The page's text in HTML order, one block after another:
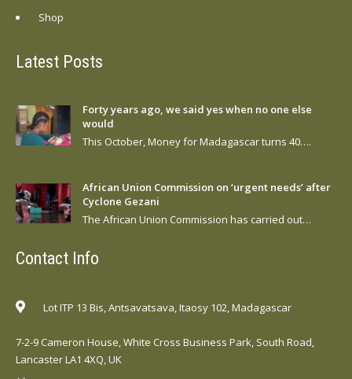
Shop
Latest Posts
Forty years ago, we said yes when no one else
would
This October, Money for Madagascar turns 40….
African Union Commission on ‘urgent needs’ after
Cyclone Gezani
The African Union Commission has carried out…
Contact Info
Lot ITP 13 Bis, Antsavatsava, Itaosy 102, Madagascar
7-2-9 Cameron House, White Cross Business Park, South Road,
Lancaster LA1 4XQ, UK